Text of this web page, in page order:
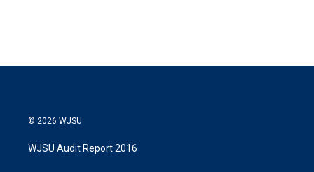
© 2026 WJSU
WJSU Audit Report 2016